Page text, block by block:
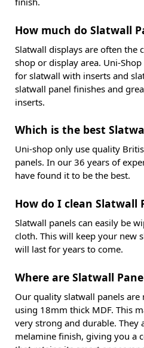
How much do Slatwall
Slatwall displays are often the
shop or display area. Uni-
for slatwall with inserts and
slatwall panel finishes and
inserts.
Which is the best
Uni-shop only use quality
panels. In our 36 years of
have found it to be the best.
How do I clean Slatwall
Slatwall panels can easily be
cloth. This will keep your new
will last for years to come.
Where are Slatwall
Our quality slatwall panels are
using 18mm thick MDF. This
very strong and durable. They
melamine finish, giving you a